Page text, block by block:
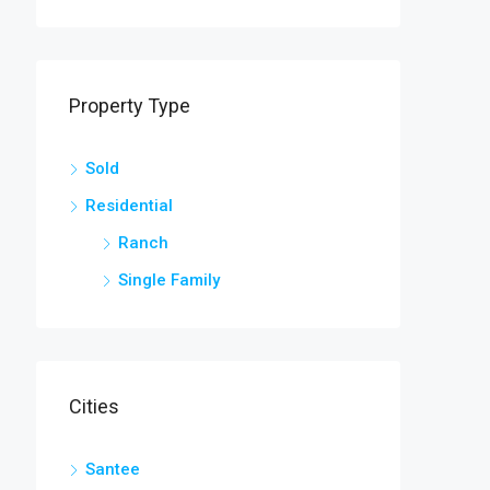
Property Type
Sold
Residential
Ranch
Single Family
Cities
Santee